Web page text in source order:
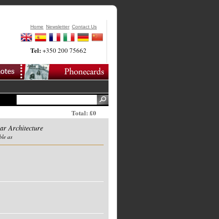
Home Newsletter Contact Us
Tel:+350 200 75662
Total: £0
Architecture
as